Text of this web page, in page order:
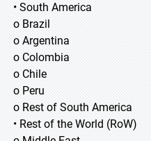
• South America
o Brazil
o Argentina
o Colombia
o Chile
o Peru
o Rest of South America
• Rest of the World (RoW)